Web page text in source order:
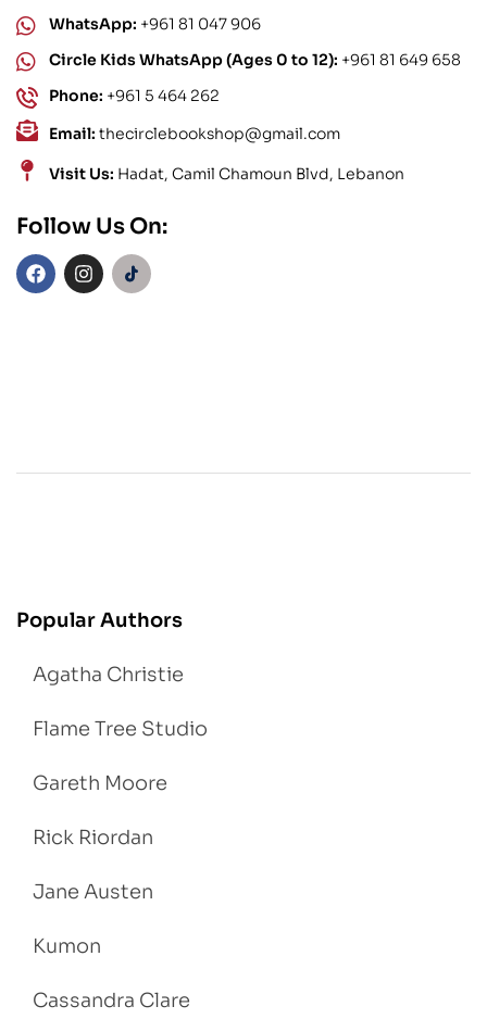
WhatsApp: +961 81 047 906
Circle Kids WhatsApp (Ages 0 to 12): +961 81 649 658
Phone: +961 5 464 262
Email: thecirclebookshop@gmail.com
Visit Us: Hadat, Camil Chamoun Blvd, Lebanon
Follow Us On:
Popular Authors
Agatha Christie
Flame Tree Studio
Gareth Moore
Rick Riordan
Jane Austen
Kumon
Cassandra Clare